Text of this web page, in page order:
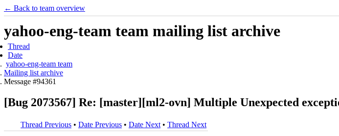
← Back to team overview
yahoo-eng-team team mailing list archive
Thread
Date
yahoo-eng-team team
Mailing list archive
Message #94361
[Bug 2073567] Re: [master][ml2-ovn] Multiple Unexpected
Thread Previous • Date Previous • Date Next • Thread Next